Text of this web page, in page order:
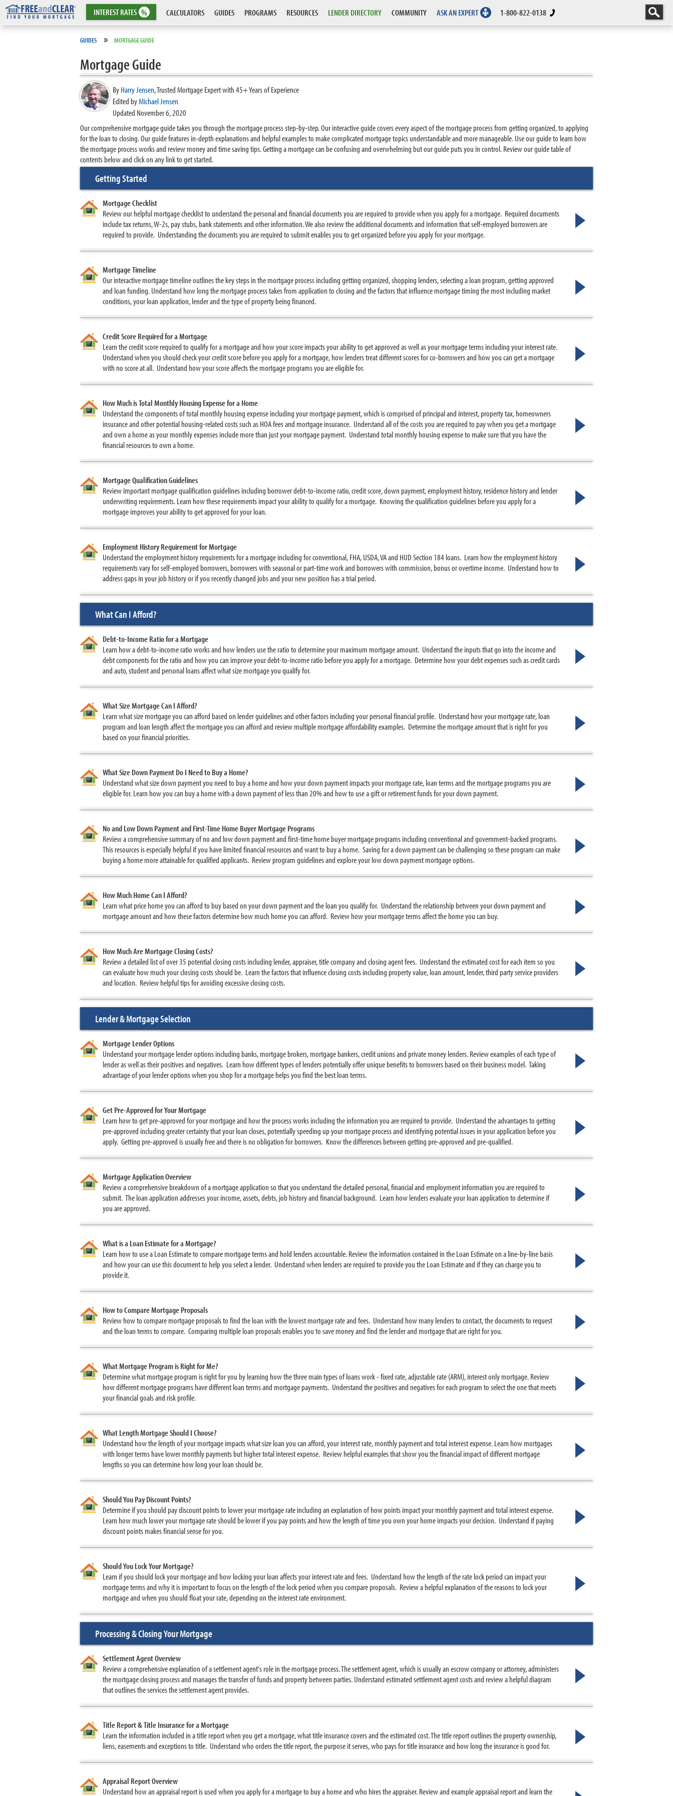
INTERESTRATES % CALCULATORS GUIDES PROGRAMS RESOURCES LENDER DIRECTORY COMMUNITY ASK AN EXPERT 1-800-822-0138
GUIDES » MORTGAGE GUIDE
Mortgage Guide
ByHarry Jensen,Trusted Mortgage Expert with 45+ Years of Experience
Edited byMichael Jensen
Updated November 6, 2020
Our comprehensive mortgage guide takes you through the mortgage process step-by-step. Our interactive guide covers every aspect of the mortgage process from getting organized, to applying
for the loan to closing. Our guide features in-depth explanations and helpful examples to make complicated mortgage topics understandable and more manageable. Use our guide to learn how
the mortgage process works and review money and time saving tips. Getting a mortgage can be confusing and overwhelming but our guide puts you in control. Review our guide table of
contents below and click on any link to get started.
Getting Started
Mortgage Checklist
Review our helpful mortgage checklist to understand the personal and financial documents you are required to provide when you apply for a mortgage. Required documents
include tax returns, W-2s, pay stubs, bank statements and other information. We also review the additional documents and information that self-employed borrowers are
required to provide. Understanding the documents you are required to submit enables you to get organized before you apply for your mortgage.
Mortgage Timeline
Our interactive mortgage timeline outlines the key steps in the mortgage process including getting organized, shopping lenders, selecting a loan program, getting approved
and loan funding. Understand how long the mortgage process takes from application to closing and the factors that influence mortgage timing the most including market
conditions, your loan application, lender and the type of property being financed.
Credit Score Required for a Mortgage
Learn the credit score required to qualify for a mortgage and how your score impacts your ability to get approved as well as your mortgage terms including your interest rate.
Understand when you should check your credit score before you apply for a mortgage, how lenders treat different scores for co-borrowers and how you can get a mortgage
with no score at all. Understand how your score affects the mortgage programs you are eligible for.
How Much is Total Monthly Housing Expense for a Home
Understand the components of total monthly housing expense including your mortgage payment, which is comprised of principal and interest, property tax, homeowners
insurance and other potential housing-related costs such as HOA fees and mortgage insurance. Understand all of the costs you are required to pay when you get a mortgage
and own a home as your monthly expenses include more than just your mortgage payment. Understand total monthly housing expense to make sure that you have the
financial resources to own a home.
Mortgage Qualification Guidelines
Review important mortgage qualification guidelines including borrower debt-to-income ratio, credit score, down payment, employment history, residence history and lender
underwriting requirements. Learn how these requirements impact your ability to qualify for a mortgage. Knowing the qualification guidelines before you apply for a
mortgage improves your ability to get approved for your loan.
Employment History Requirement for Mortgage
Understand the employment history requirements for a mortgage including for conventional, FHA, USDA, VA and HUD Section 184 loans. Learn how the employment history
requirements vary for self-employed borrowers, borrowers with seasonal or part-time work and borrowers with commission, bonus or overtime income. Understand how to
address gaps in your job history or if you recently changed jobs and your new position has a trial period.
What Can I Afford?
Debt-to-Income Ratio for a Mortgage
Learn how a debt-to-income ratio works and how lenders use the ratio to determine your maximum mortgage amount. Understand the inputs that go into the income and
debt components for the ratio and how you can improve your debt-to-income ratio before you apply for a mortgage. Determine how your debt expenses such as credit cards
and auto, student and personal loans affect what size mortgage you qualify for.
What Size Mortgage Can I Afford?
Learn what size mortgage you can afford based on lender guidelines and other factors including your personal financial profile. Understand how your mortgage rate, loan
program and loan length affect the mortgage you can afford and review multiple mortgage affordability examples. Determine the mortgage amount that is right for you
based on your financial priorities.
What Size Down Payment Do I Need to Buy a Home?
Understand what size down payment you need to buy a home and how your down payment impacts your mortgage rate, loan terms and the mortgage programs you are
eligible for. Learn how you can buy a home with a down payment of less than 20% and how to use a gift or retirement funds for your down payment.
No and Low Down Payment and First-Time Home Buyer Mortgage Programs
Review a comprehensive summary of no and low down payment and first-time home buyer mortgage programs including conventional and government-backed programs.
This resources is especially helpful if you have limited financial resources and want to buy a home. Saving for a down payment can be challenging so these program can make
buying a home more attainable for qualified applicants. Review program guidelines and explore your low down payment mortgage options.
How Much Home Can I Afford?
Learn what price home you can afford to buy based on your down payment and the loan you qualify for. Understand the relationship between your down payment and
mortgage amount and how these factors determine how much home you can afford. Review how your mortgage terms affect the home you can buy.
How Much Are Mortgage Closing Costs?
Review a detailed list of over 35 potential closing costs including lender, appraiser, title company and closing agent fees. Understand the estimated cost for each item so you
can evaluate how much your closing costs should be. Learn the factors that influence closing costs including property value, loan amount, lender, third party service providers
and location. Review helpful tips for avoiding excessive closing costs.
Lender & Mortgage Selection
Mortgage Lender Options
Understand your mortgage lender options including banks, mortgage brokers, mortgage bankers, credit unions and private money lenders. Review examples of each type of
lender as well as their positives and negatives. Learn how different types of lenders potentially offer unique benefits to borrowers based on their business model. Taking
advantage of your lender options when you shop for a mortgage helps you find the best loan terms.
Get Pre-Approved for Your Mortgage
Learn how to get pre-approved for your mortgage and how the process works including the information you are required to provide. Understand the advantages to getting
pre-approved including greater certainty that your loan closes, potentially speeding up your mortgage process and identifying potential issues in your application before you
apply. Getting pre-approved is usually free and there is no obligation for borrowers. Know the differences between getting pre-approved and pre-qualified.
Mortgage Application Overview
Review a comprehensive breakdown of a mortgage application so that you understand the detailed personal, financial and employment information you are required to
submit. The loan application addresses your income, assets, debts, job history and financial background. Learn how lenders evaluate your loan application to determine if
you are approved.
What is a Loan Estimate for a Mortgage?
Learn how to use a Loan Estimate to compare mortgage terms and hold lenders accountable. Review the information contained in the Loan Estimate on a line-by-line basis
and how your can use this document to help you select a lender. Understand when lenders are required to provide you the Loan Estimate and if they can charge you to
provide it.
How to Compare Mortgage Proposals
Review how to compare mortgage proposals to find the loan with the lowest mortgage rate and fees. Understand how many lenders to contact, the documents to request
and the loan terms to compare. Comparing multiple loan proposals enables you to save money and find the lender and mortgage that are right for you.
What Mortgage Program is Right for Me?
Determine what mortgage program is right for you by learning how the three main types of loans work - fixed rate, adjustable rate (ARM), interest only mortgage. Review
how different mortgage programs have different loan terms and mortgage payments. Understand the positives and negatives for each program to select the one that meets
your financial goals and risk profile.
What Length Mortgage Should I Choose?
Understand how the length of your mortgage impacts what size loan you can afford, your interest rate, monthly payment and total interest expense. Learn how mortgages
with longer terms have lower monthly payments but higher total interest expense. Review helpful examples that show you the financial impact of different mortgage
lengths so you can determine how long your loan should be.
Should You Pay Discount Points?
Determine if you should pay discount points to lower your mortgage rate including an explanation of how points impact your monthly payment and total interest expense.
Learn how much lower your mortgage rate should be lower if you pay points and how the length of time you own your home impacts your decision. Understand if paying
discount points makes financial sense for you.
Should You Lock Your Mortgage?
Learn if you should lock your mortgage and how locking your loan affects your interest rate and fees. Understand how the length of the rate lock period can impact your
mortgage terms and why it is important to focus on the length of the lock period when you compare proposals. Review a helpful explanation of the reasons to lock your
mortgage and when you should float your rate, depending on the interest rate environment.
Processing & Closing Your Mortgage
Settlement Agent Overview
Review a comprehensive explanation of a settlement agent's role in the mortgage process. The settlement agent, which is usually an escrow company or attorney, administers
the mortgage closing process and manages the transfer of funds and property between parties. Understand estimated settlement agent costs and review a helpful diagram
that outlines the services the settlement agent provides.
Title Report & Title Insurance for a Mortgage
Learn the information included in a title report when you get a mortgage, what title insurance covers and the estimated cost. The title report outlines the property ownership,
liens, easements and exceptions to title. Understand who orders the title report, the purpose it serves, who pays for title insurance and how long the insurance is good for.
Appraisal Report Overview
Understand how an appraisal report is used when you apply for a mortgage to buy a home and who hires the appraiser. Review and example appraisal report and learn the